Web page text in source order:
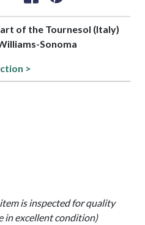
of the Tournesol (Italy)
Sonoma
>
is inspected for quality
in excellent condition)